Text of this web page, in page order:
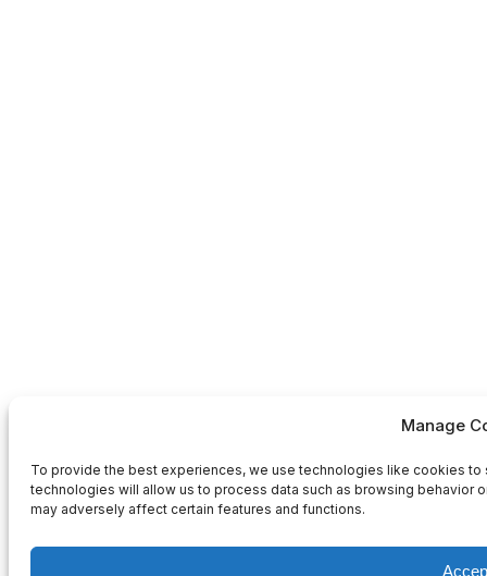
Manage
To provide the best experiences, we use technologies like cookies
technologies will allow us to process data such as browsing behavior
may adversely affect certain features and functions.